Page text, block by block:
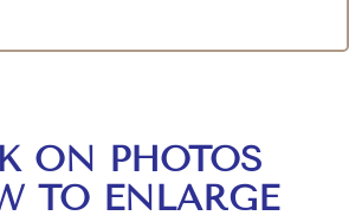
ON PHOTOS
TO ENLARGE